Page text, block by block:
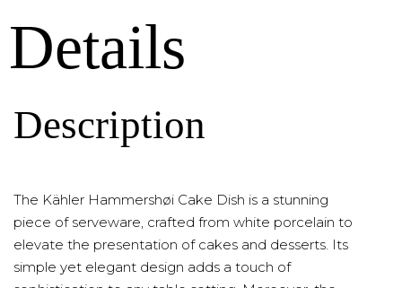
Details
Description
The Kähler Hammershøi Cake Dish is a stunning
piece of serveware, crafted from white porcelain to
elevate the presentation of cakes and desserts. Its
simple yet elegant design adds a touch of